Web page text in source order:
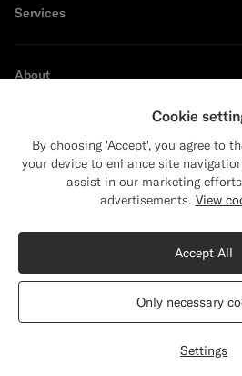
Shop the Look
Pure Circular Cashmere by Rogna, Italy
Customize
Services
About
Shipping to The
content that are
The United States
Switch
Cookie
By choosing 'Accept', you agree to
your device to enhance site
assist in our marketing
advertisements. View
Settings
Only necessary
Accept All